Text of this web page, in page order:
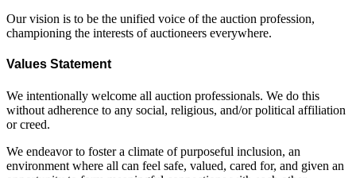
Our vision is to be the unified voice of the auction profession,
championing the interests of auctioneers everywhere.
Values Statement
We intentionally welcome all auction professionals. We do this
without adherence to any social, religious, and/or political affiliation
or creed.
We endeavor to foster a climate of purposeful inclusion, an
environment where all can feel safe, valued, cared for, and given an